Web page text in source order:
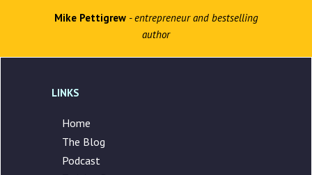
Mike Pettigrew- entrepreneur and bestselling
author
LINKS
Home
The Blog
Podcast